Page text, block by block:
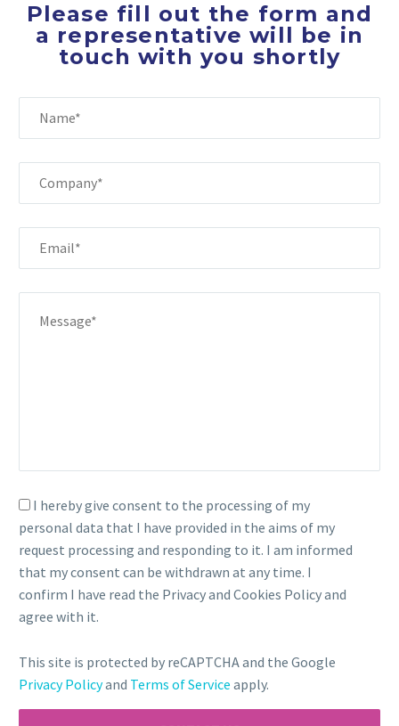
Please fill out the form and
a representative will be in
touch with you shortly
I hereby give consent to the processing of my
personal data that I have provided in the aims of my
request processing and responding to it. I am informed
that my consent can be withdrawn at any time. I
confirm I have read the Privacy and Cookies Policy and
agree with it.
This site is protected by reCAPTCHA and the Google
Privacy Policyand Terms of Service apply.